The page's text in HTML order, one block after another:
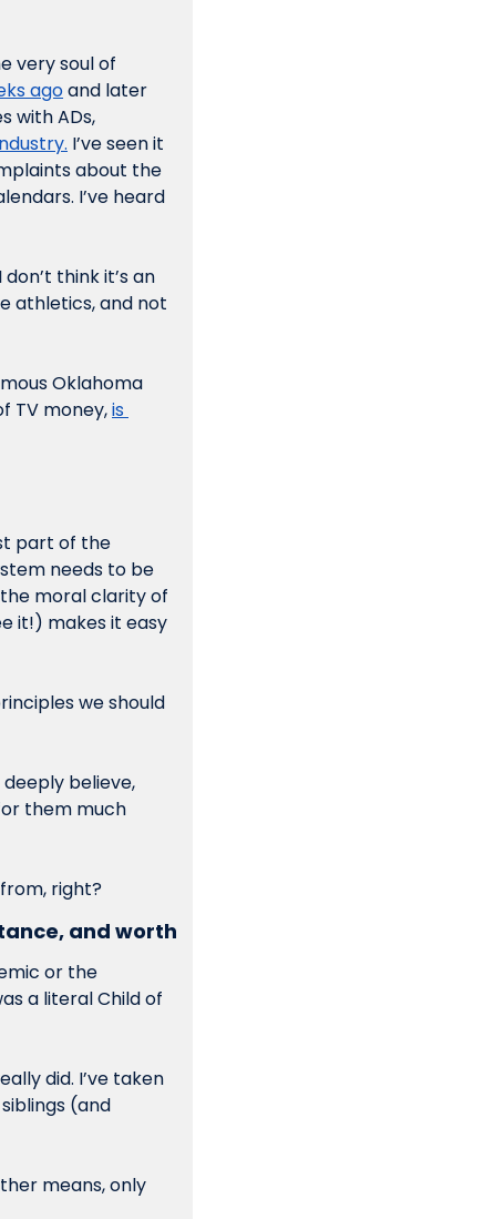
very soul of
ago and later
with ADs,
about the
I’ve heard
think it’s an
athletics, and not
Oklahoma
TV money, is
part of the
needs to be
it!) makes it easy
we should
believe,
them much
right?
and worth
or the
a literal Child of
did. I’ve taken
(and
means, only